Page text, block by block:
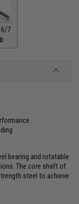
6/7
bearing and rotatable
The core shaft of
steel to achieve